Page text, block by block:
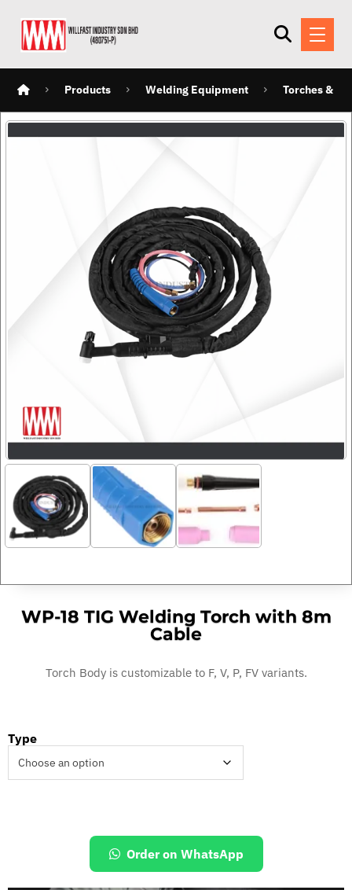
Products Welding Equipment Torches &
WP-18 TIG Welding Torch with 8m
Cable
Torch Body is customizable to F, V, P, FV variants.
Type
Order on WhatsApp